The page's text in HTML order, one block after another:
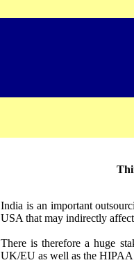
India is an important
USA that may indirectly
There is therefore a huge
UK/EU as well as the